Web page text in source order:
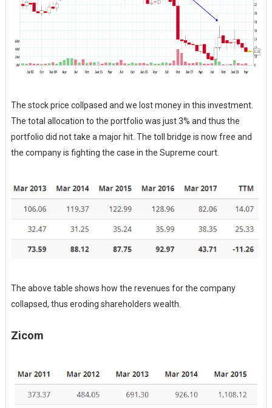
The stock price collpased and we lost money in this investment.
The total allocation to the portfolio was just 3% and thus the
portfolio did not take a major hit. The toll bridge is now free and
the company is fighting the case in the Supreme court.
The above table shows how the revenues for the company
collapsed, thus eroding shareholders wealth.
Zicom